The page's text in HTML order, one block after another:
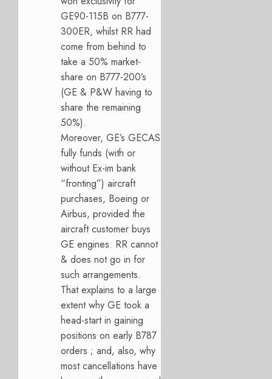
GE90-115B on B777-
300ER, whilst RR had
come from behind to
take a 50% market-
share on B777-200’s
(GE & P&W having to
share the remaining
50%).
Moreover, GE’s GECAS
fully funds (with or
without Ex-im bank
“fronting”) aircraft
purchases, Boeing or
Airbus, provided the
aircraft customer buys
GE engines. RR cannot
& does not go in for
such arrangements.
That explains to a large
extent why GE took a
head-start in gaining
positions on early B787
orders ; and, also, why
most cancellations have